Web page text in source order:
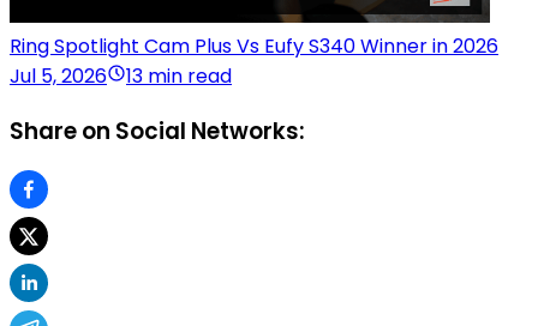
Ring Spotlight Cam Plus Vs Eufy S340 Winner in 2026
Jul 5, 2026
13 min read
Share on Social Networks: